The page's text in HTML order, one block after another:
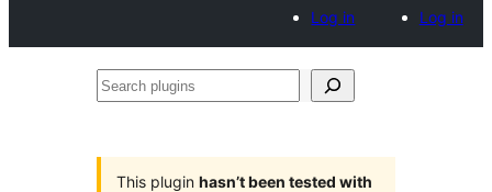
Log in
Log in
Search
This plugin hasn’t been tested with